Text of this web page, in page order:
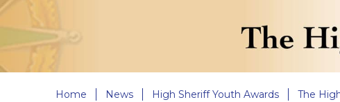
Home News High Sheriff Youth Awards The